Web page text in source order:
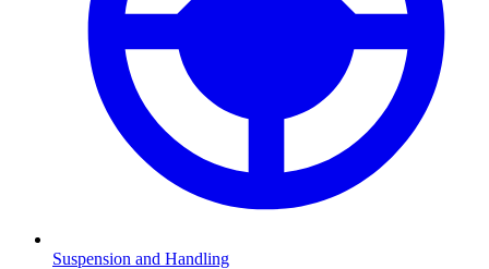
Suspension and Handling